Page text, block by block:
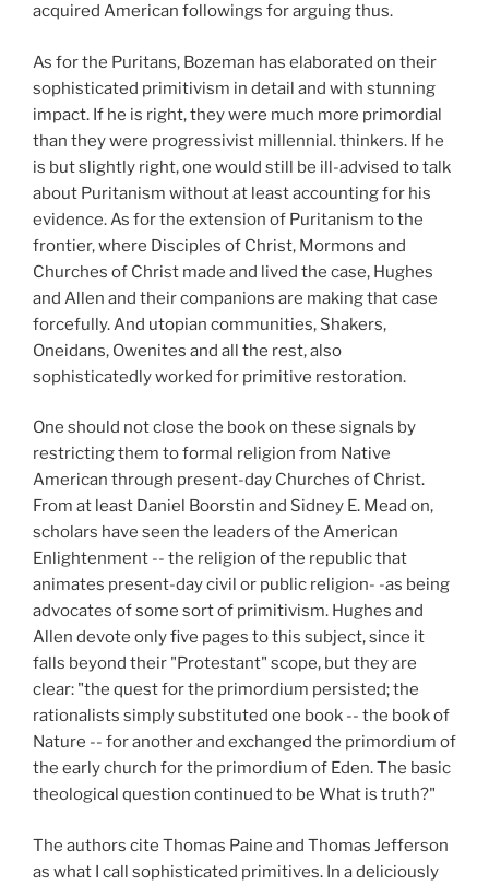
acquired American followings for arguing thus.
As for the Puritans, Bozeman has elaborated on their
sophisticated primitivism in detail and with stunning
impact. If he is right, they were much more primordial
than they were progressivist millennial. thinkers. If he
is but slightly right, one would still be ill-advised to talk
about Puritanism without at least accounting for his
evidence. As for the extension of Puritanism to the
frontier, where Disciples of Christ, Mormons and
Churches of Christ made and lived the case, Hughes
and Allen and their companions are making that case
forcefully. And utopian communities, Shakers,
Oneidans, Owenites and all the rest, also
sophisticatedly worked for primitive restoration.
One should not close the book on these signals by
restricting them to formal religion from Native
American through present-day Churches of Christ.
From at least Daniel Boorstin and Sidney E. Mead on,
scholars have seen the leaders of the American
Enlightenment -- the religion of the republic that
animates present-day civil or public religion- -as being
advocates of some sort of primitivism. Hughes and
Allen devote only five pages to this subject, since it
falls beyond their "Protestant" scope, but they are
clear: "the quest for the primordium persisted; the
rationalists simply substituted one book -- the book of
Nature -- for another and exchanged the primordium of
the early church for the primordium of Eden. The basic
theological question continued to be What is truth?"
The authors cite Thomas Paine and Thomas Jefferson
as what I call sophisticated primitives. In a deliciously